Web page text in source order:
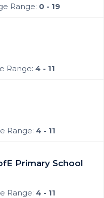
Range: 0 - 19
Range: 4 - 11
Range: 4 - 11
Primary School
Range: 4 - 11